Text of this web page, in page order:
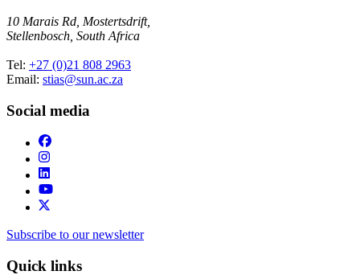
10 Marais Rd, Mostertsdrift,
Stellenbosch, South Africa
Tel: +27 (0)21 808 2963
Email: stias@sun.ac.za
Social media
Subscribe to our newsletter
Quick links